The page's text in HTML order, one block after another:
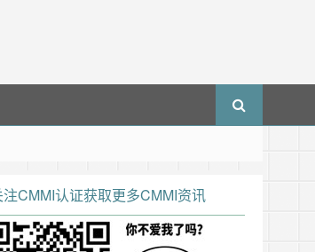
CMMI认证获取更多CMMI资讯